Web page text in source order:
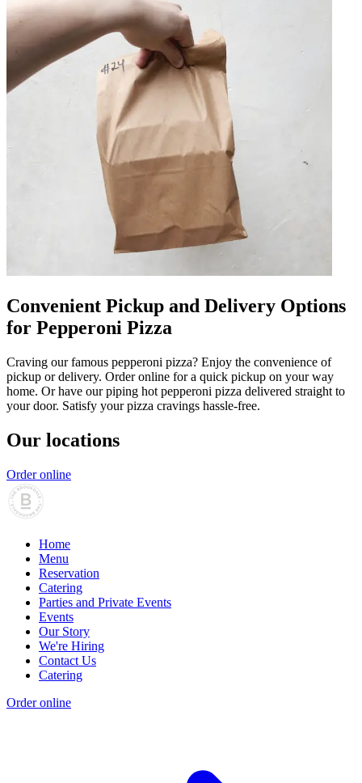
Convenient Pickup and Delivery Options
for Pepperoni Pizza
Craving our famous pepperoni pizza? Enjoy the convenience of
pickup or delivery. Order online for a quick pickup on your way
home. Or have our piping hot pepperoni pizza delivered straight to
your door. Satisfy your pizza cravings hassle-free.
Our locations
Order online
Home
Menu
Reservation
Catering
Parties and Private Events
Events
Our Story
We're Hiring
Contact Us
Catering
Order online